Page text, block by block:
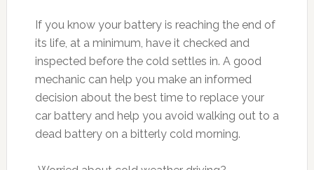
If you know your battery is reaching the end of
its life, at a minimum, have it checked and
inspected before the cold settles in. A good
mechanic can help you make an informed
decision about the best time to replace your
car battery and help you avoid walking out to a
dead battery on a bitterly cold morning.